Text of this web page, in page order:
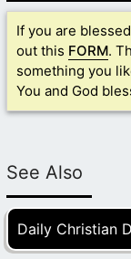
If you are
out this FORM.
something you
You and God
See Also
Daily Christian